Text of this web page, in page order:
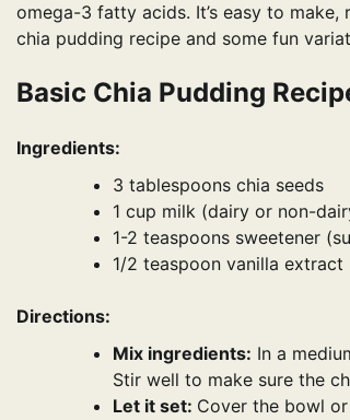
omega-3 fatty acids. It’s easy to
chia pudding recipe and some fun
Basic Chia Pudding
Ingredients:
3 tablespoons chia seeds
1 cup milk (dairy or non-
1-2 teaspoons sweetener
1/2 teaspoon vanilla extract
Directions:
Mix ingredients: In a
Stir well to make sure the
Let it set: Cover the bowl